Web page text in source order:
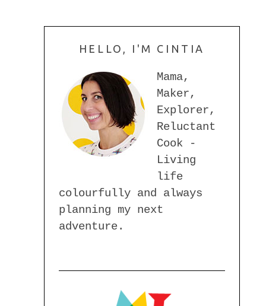
HELLO, I'M CINTIA
Mama,
Maker,
Explorer,
Reluctant
Cook -
Living
life
colourfully and always
planning my next
adventure.